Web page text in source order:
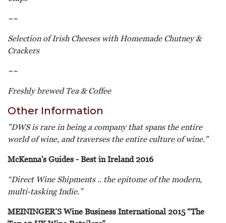
~~
Selection of Irish Cheeses with Homemade Chutney &
Crackers
~~
Freshly brewed Tea & Coffee
Other Information
"DWS is rare in being a company that spans the entire
world of wine, and traverses the entire culture of wine."
McKenna's Guides - Best in Ireland 2016
“Direct Wine Shipments .. the epitome of the modern,
multi-tasking Indie.”
MEININGER’S Wine Business International 2015 “The